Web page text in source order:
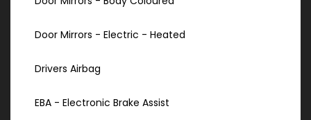
Door Mirrors - Electric - Heated
Drivers Airbag
EBA - Electronic Brake Assist